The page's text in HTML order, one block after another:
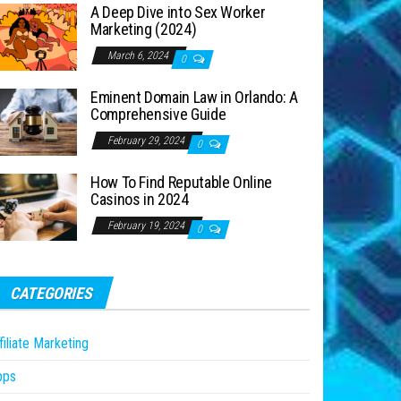
A Deep Dive into Sex Worker
Marketing (2024)
March 6, 2024 0
Eminent Domain Law in Orlando: A
Comprehensive Guide
February 29, 2024 0
How To Find Reputable Online
Casinos in 2024
February 19, 2024 0
CATEGORIES
Marketing